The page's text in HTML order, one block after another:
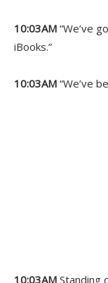
10:03AM “We’ve
iBooks.”
10:03AM “We’ve
10:03AM Standing